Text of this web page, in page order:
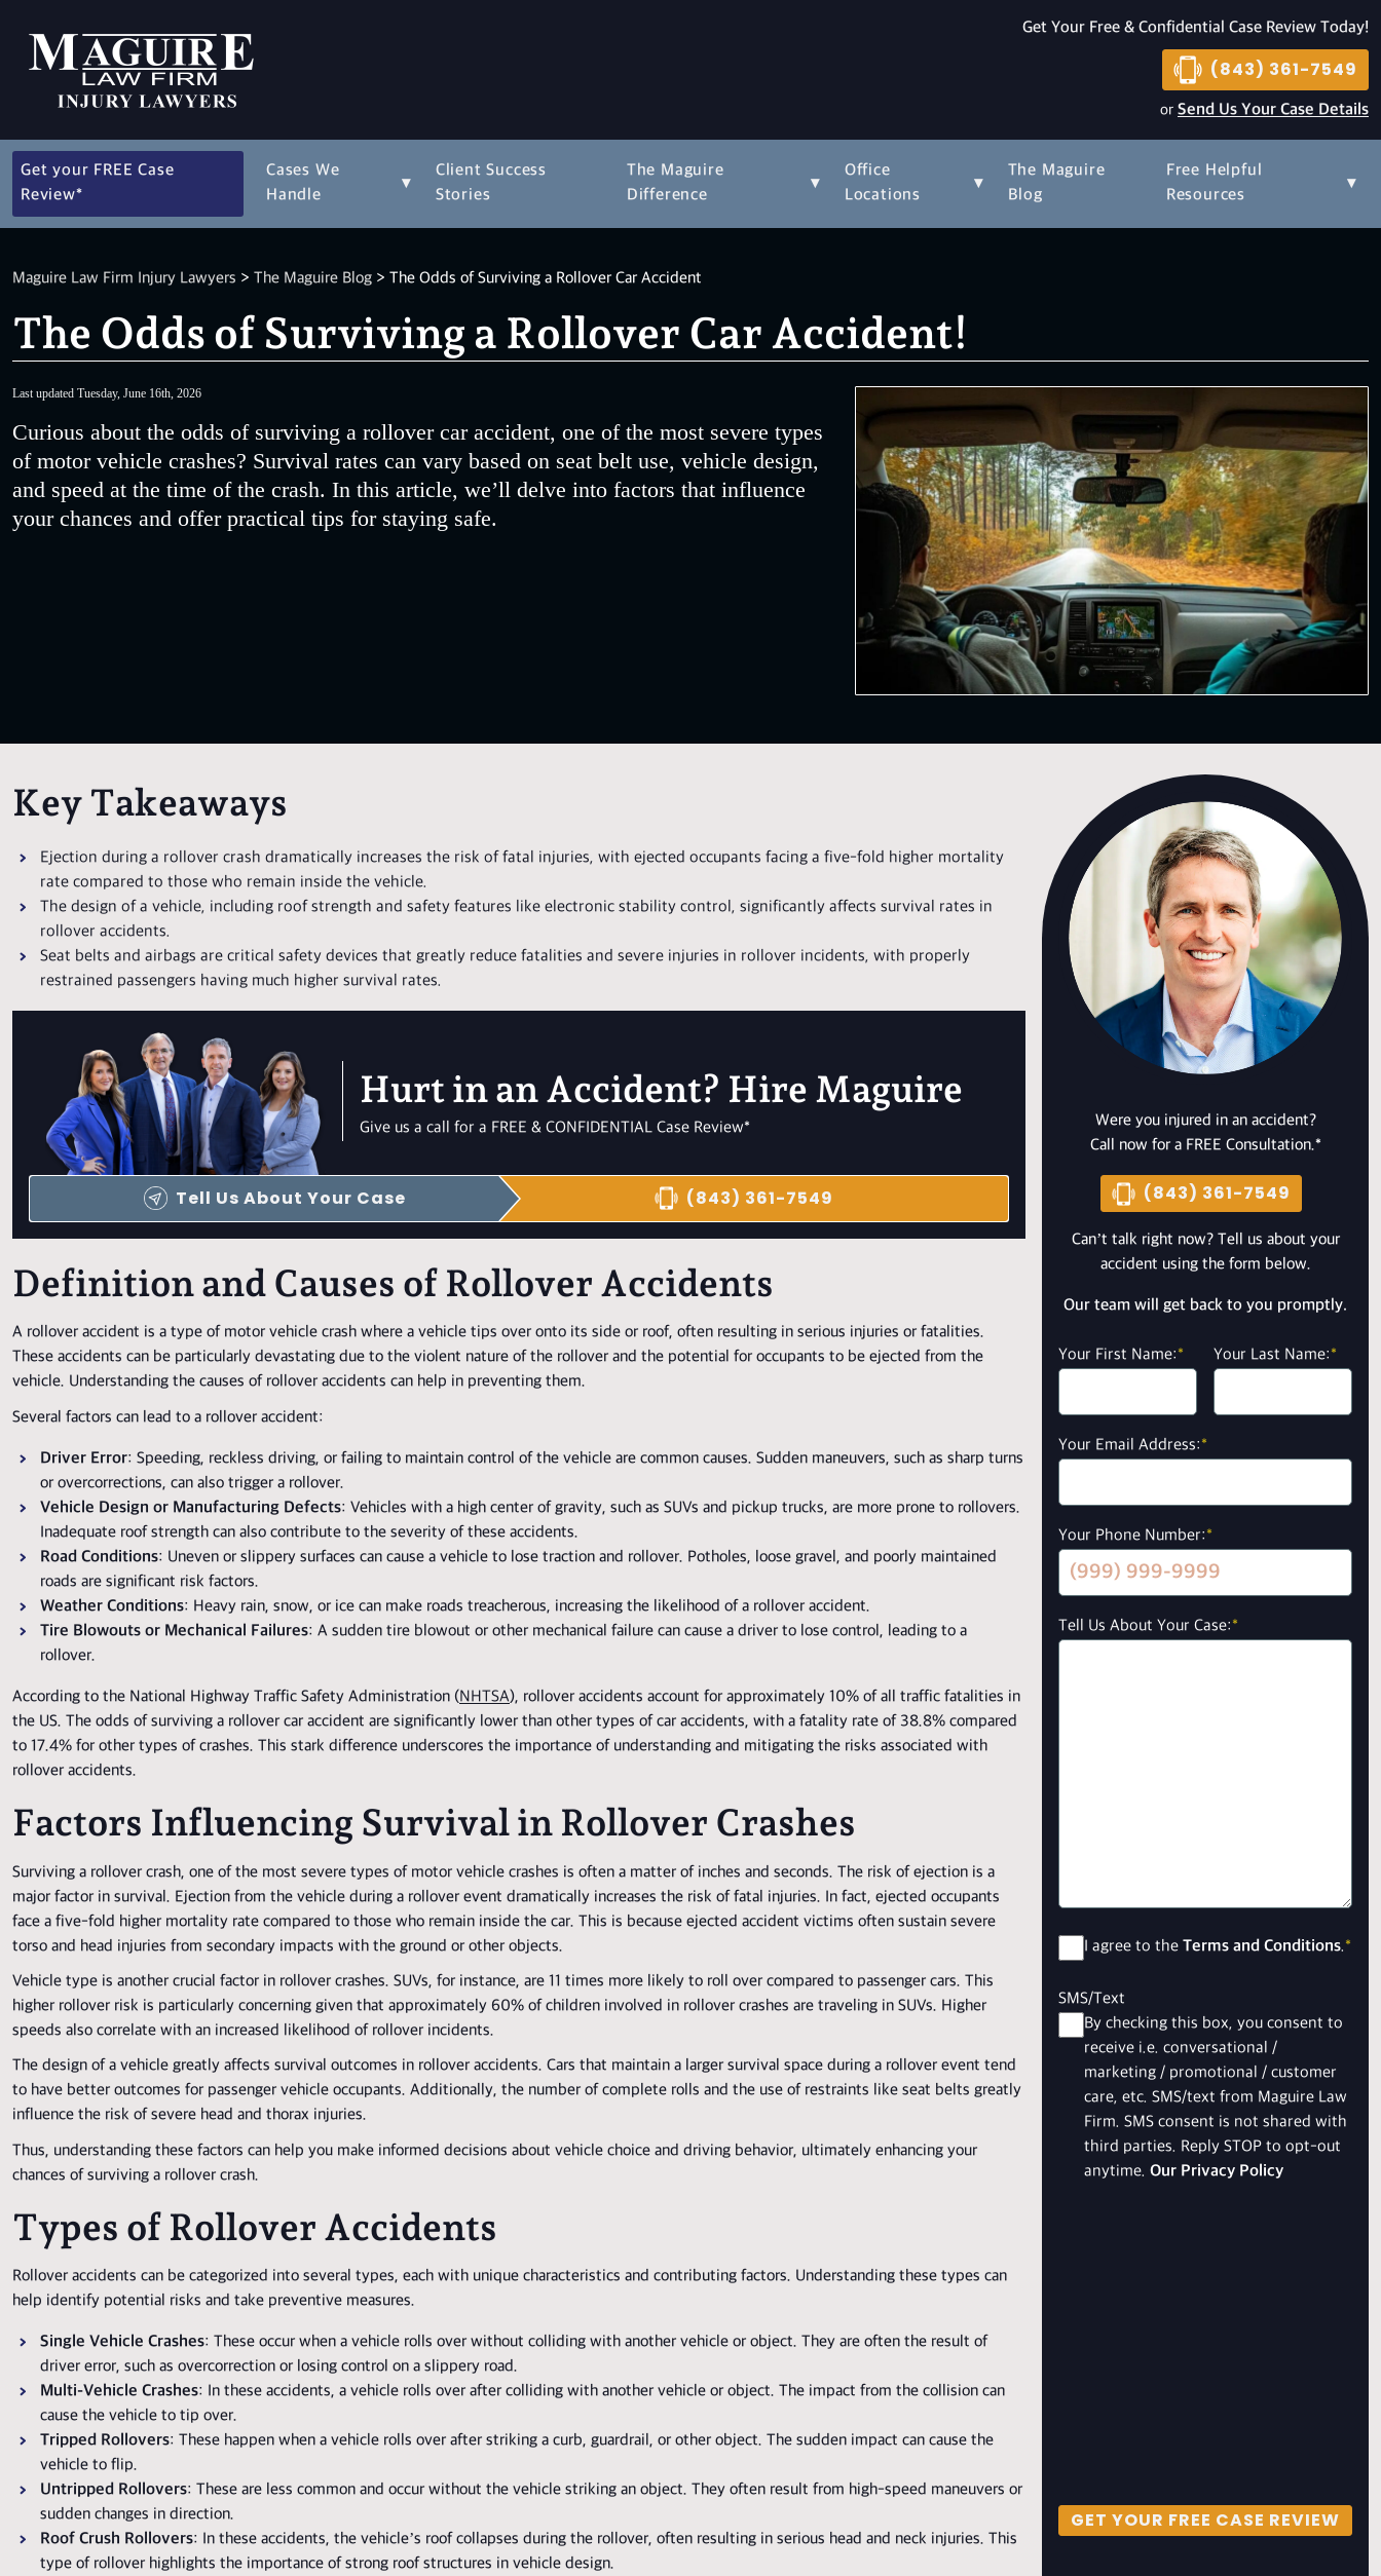
Get Your Free & Confidential Case Review Today!
(843) 361-7549
or Send Us Your Case Details
Get your FREE Case
Review*
Cases We
Handle
▾
Client Success
Stories
The Maguire
Difference
▾
Office
Locations
▾
The Maguire
Blog
Free Helpful
Resources
▾
Maguire Law Firm Injury Lawyers > The Maguire Blog > The Odds of Surviving a Rollover Car Accident
The Odds of Surviving a Rollover Car Accident!
Last updated Tuesday, June 16th, 2026
Curious about the odds of surviving a rollover car accident, one of the most severe types
of motor vehicle crashes? Survival rates can vary based on seat belt use, vehicle design,
and speed at the time of the crash. In this article, we’ll delve into factors that influence
your chances and offer practical tips for staying safe.
Key Takeaways
Ejection during a rollover crash dramatically increases the risk of fatal injuries, with ejected occupants facing a five-fold higher mortality
rate compared to those who remain inside the vehicle.
The design of a vehicle, including roof strength and safety features like electronic stability control, significantly affects survival rates in
rollover accidents.
Seat belts and airbags are critical safety devices that greatly reduce fatalities and severe injuries in rollover incidents, with properly
restrained passengers having much higher survival rates.
Hurt in an Accident? Hire Maguire
Give us a call for a FREE & CONFIDENTIAL Case Review*
Tell Us About Your Case (843) 361-7549
Definition and Causes of Rollover Accidents
A rollover accident is a type of motor vehicle crash where a vehicle tips over onto its side or roof, often resulting in serious injuries or fatalities.
These accidents can be particularly devastating due to the violent nature of the rollover and the potential for occupants to be ejected from the
vehicle. Understanding the causes of rollover accidents can help in preventing them.
Several factors can lead to a rollover accident:
Driver Error: Speeding, reckless driving, or failing to maintain control of the vehicle are common causes. Sudden maneuvers, such as sharp turns
or overcorrections, can also trigger a rollover.
Vehicle Design or Manufacturing Defects: Vehicles with a high center of gravity, such as SUVs and pickup trucks, are more prone to rollovers.
Inadequate roof strength can also contribute to the severity of these accidents.
Road Conditions: Uneven or slippery surfaces can cause a vehicle to lose traction and rollover. Potholes, loose gravel, and poorly maintained
roads are significant risk factors.
Weather Conditions: Heavy rain, snow, or ice can make roads treacherous, increasing the likelihood of a rollover accident.
Tire Blowouts or Mechanical Failures: A sudden tire blowout or other mechanical failure can cause a driver to lose control, leading to a
rollover.
According to the National Highway Traffic Safety Administration (NHTSA), rollover accidents account for approximately 10% of all traffic fatalities in
the US. The odds of surviving a rollover car accident are significantly lower than other types of car accidents, with a fatality rate of 38.8% compared
to 17.4% for other types of crashes. This stark difference underscores the importance of understanding and mitigating the risks associated with
rollover accidents.
Factors Influencing Survival in Rollover Crashes
Surviving a rollover crash, one of the most severe types of motor vehicle crashes is often a matter of inches and seconds. The risk of ejection is a
major factor in survival. Ejection from the vehicle during a rollover event dramatically increases the risk of fatal injuries. In fact, ejected occupants
face a five-fold higher mortality rate compared to those who remain inside the car. This is because ejected accident victims often sustain severe
torso and head injuries from secondary impacts with the ground or other objects.
Vehicle type is another crucial factor in rollover crashes. SUVs, for instance, are 11 times more likely to roll over compared to passenger cars. This
higher rollover risk is particularly concerning given that approximately 60% of children involved in rollover crashes are traveling in SUVs. Higher
speeds also correlate with an increased likelihood of rollover incidents.
The design of a vehicle greatly affects survival outcomes in rollover accidents. Cars that maintain a larger survival space during a rollover event tend
to have better outcomes for passenger vehicle occupants. Additionally, the number of complete rolls and the use of restraints like seat belts greatly
influence the risk of severe head and thorax injuries.
Thus, understanding these factors can help you make informed decisions about vehicle choice and driving behavior, ultimately enhancing your
chances of surviving a rollover crash.
Types of Rollover Accidents
Rollover accidents can be categorized into several types, each with unique characteristics and contributing factors. Understanding these types can
help identify potential risks and take preventive measures.
Single Vehicle Crashes: These occur when a vehicle rolls over without colliding with another vehicle or object. They are often the result of
driver error, such as overcorrection or losing control on a slippery road.
Multi-Vehicle Crashes: In these accidents, a vehicle rolls over after colliding with another vehicle or object. The impact from the collision can
cause the vehicle to tip over.
Tripped Rollovers: These happen when a vehicle rolls over after striking a curb, guardrail, or other object. The sudden impact can cause the
vehicle to flip.
Untripped Rollovers: These are less common and occur without the vehicle striking an object. They often result from high-speed maneuvers or
sudden changes in direction.
Roof Crush Rollovers: In these accidents, the vehicle’s roof collapses during the rollover, often resulting in serious head and neck injuries. This
type of rollover highlights the importance of strong roof structures in vehicle design.
Were you injured in an accident?
Call now for a FREE Consultation.*
(843) 361-7549
Can’t talk right now? Tell us about your
accident using the form below.
Our team will get back to you promptly.
Your First Name:* Your Last Name:*
Your Email Address:*
Your Phone Number:*
Tell Us About Your Case:*
Consent*
I agree to the Terms and Conditions.*
SMS/Text
By checking this box, you consent to
receive i.e. conversational /
marketing / promotional / customer
care, etc. SMS/text from Maguire Law
Firm. SMS consent is not shared with
third parties. Reply STOP to opt-out
anytime. Our Privacy Policy
GET YOUR FREE CASE REVIEW